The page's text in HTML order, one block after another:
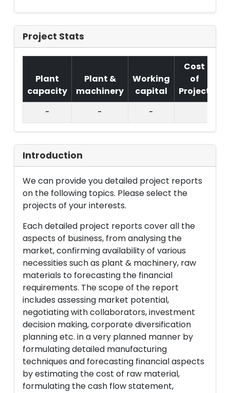
Project Stats
Plant
capacity
Plant &
machinery
Working
capital
Cost
of
Project
-
- -
Introduction
We can provide you detailed project reports
on the following topics. Please select the
projects of your interests.
Each detailed project reports cover all the
aspects of business, from analysing the
market, confirming availability of various
necessities such as plant & machinery, raw
materials to forecasting the financial
requirements. The scope of the report
includes assessing market potential,
negotiating with collaborators, investment
decision making, corporate diversification
planning etc. in a very planned manner by
formulating detailed manufacturing
techniques and forecasting financial aspects
by estimating the cost of raw material,
formulating the cash flow statement,